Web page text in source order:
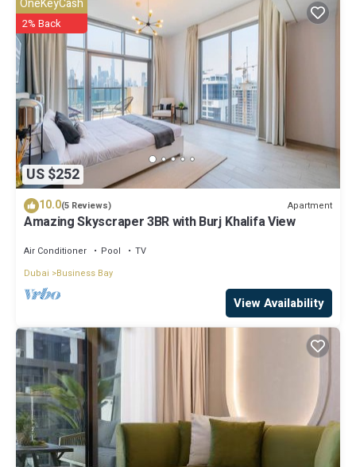
Khalifa View - Elite Business Bay”. We solely rely on their shared
details and are regarded as “accurate”. If you have any concerns
about the information or accuracy describing this Apartment, please
let us know.
US $252
OneKeyCash
2% Back
10.0(5 Reviews) Apartment
Amazing Skyscraper 3BR with Burj Khalifa View
Air Conditioner Pool
TV
Dubai
Business Bay
View Availability